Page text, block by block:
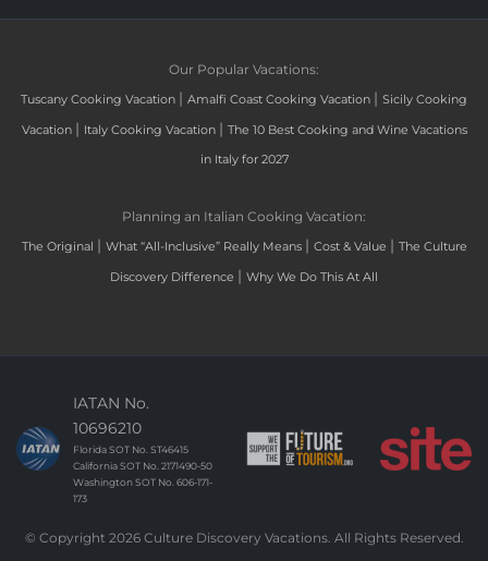
Our Popular Vacations:
Tuscany Cooking Vacation | Amalfi Coast Cooking Vacation | Sicily Cooking
Vacation | Italy Cooking Vacation | The 10 Best Cooking and Wine Vacations
in Italy for 2027
Planning an Italian Cooking Vacation:
The Original | What “All-Inclusive” Really Means | Cost & Value | The Culture
Discovery Difference | Why We Do This At All
IATAN No.
10696210
Florida SOT No. ST46415
California SOT No. 2171490-50
Washington SOT No. 606-171-
173
© Copyright 2026 Culture Discovery Vacations. All Rights Reserved.